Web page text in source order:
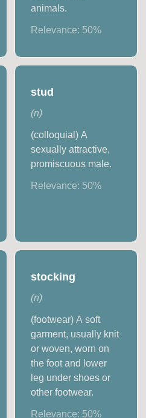
animals.
Relevance: 50%
stud
(n)
(colloquial) A
sexually attractive,
promiscuous male.
Relevance: 50%
stocking
(n)
(footwear) A soft
garment, usually knit
or woven, worn on
the foot and lower
leg under shoes or
other footwear.
Relevance: 50%